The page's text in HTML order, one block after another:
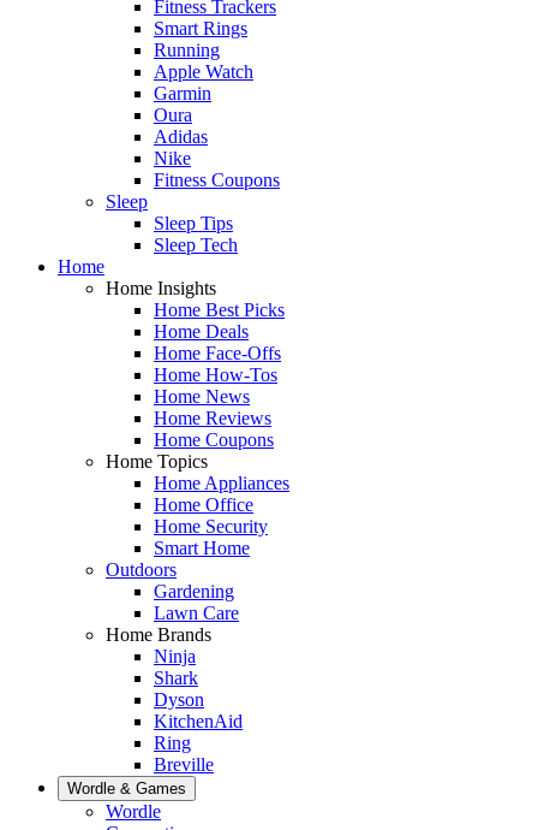
Fitness Trackers
Smart Rings
Running
Apple Watch
Garmin
Oura
Adidas
Nike
Fitness Coupons
Sleep
Sleep Tips
Sleep Tech
Home
Home Insights
Home Best Picks
Home Deals
Home Face-Offs
Home How-Tos
Home News
Home Reviews
Home Coupons
Home Topics
Home Appliances
Home Office
Home Security
Smart Home
Outdoors
Gardening
Lawn Care
Home Brands
Ninja
Shark
Dyson
KitchenAid
Ring
Breville
Wordle & Games
Wordle